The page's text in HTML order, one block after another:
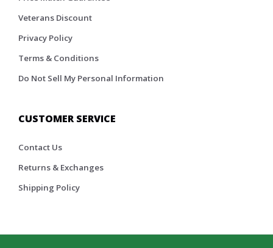
Veterans Discount
Privacy Policy
Terms & Conditions
Do Not Sell My Personal Information
CUSTOMER SERVICE
Contact Us
Returns & Exchanges
Shipping Policy